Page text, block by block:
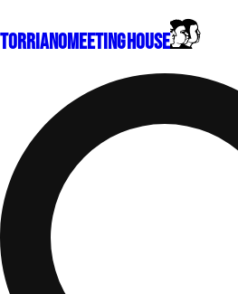
TorrianoMeeting House